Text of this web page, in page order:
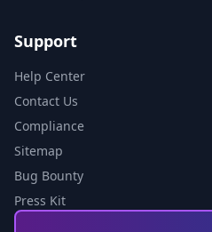
Support
Help Center
Contact Us
Compliance
Sitemap
Bug Bounty
Press Kit